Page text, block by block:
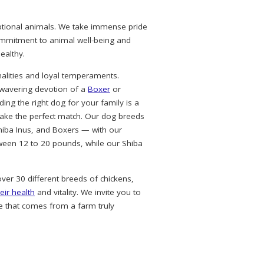
animals. We take immense pride
to animal well-being and
and loyal temperaments.
devotion of a Boxer or
the right dog for your family is a
the perfect match. Our dog breeds
Inus, and Boxers — with our
12 to 20 pounds, while our Shiba
30 different breeds of chickens,
health and vitality. We invite you to
that comes from a farm truly